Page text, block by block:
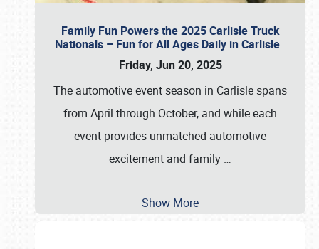
Family Fun Powers the 2025 Carlisle Truck
Nationals – Fun for All Ages Daily in Carlisle
Friday, Jun 20, 2025
The automotive event season in Carlisle spans
from April through October, and while each
event provides unmatched automotive
excitement and family …
Show More